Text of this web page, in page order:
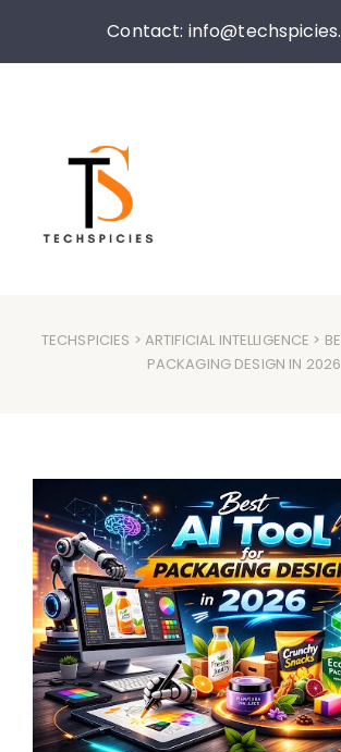
Contact:
TECHSPICIES > ARTIFICIAL INTELLIGENCE >
PACKAGING DESIGN IN 2026